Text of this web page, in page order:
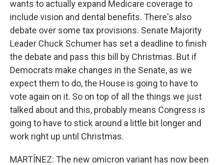
wants to actually expand Medicare coverage to
include vision and dental benefits. There's also
debate over some tax provisions. Senate Majority
Leader Chuck Schumer has set a deadline to finish
the debate and pass this bill by Christmas. But if
Democrats make changes in the Senate, as we
expect them to do, the House is going to have to
vote again on it. So on top of all the things we just
talked about and this, probably means Congress is
going to have to stick around a little bit longer and
work right up until Christmas.
MARTÍNEZ: The new omicron variant has now been